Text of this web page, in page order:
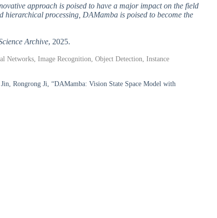
approach is poised to have a major impact on the field
processing, DAMamba is poised to become the
Archive, 2025.
Networks, Image Recognition, Object Detection, Instance
Rongrong Ji, “DAMamba: Vision State Space Model with